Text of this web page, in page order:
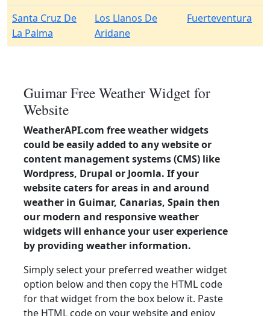
Santa Cruz De
La Palma
Los Llanos De
Aridane
Fuerteventura
Guimar Free Weather Widget for
Website
WeatherAPI.com free weather widgets
could be easily added to any website or
content management systems (CMS) like
Wordpress, Drupal or Joomla. If your
website caters for areas in and around
weather in Guimar, Canarias, Spain then
our modern and responsive weather
widgets will enhance your user experience
by providing weather information.
Simply select your preferred weather widget
option below and then copy the HTML code
for that widget from the box below it. Paste
the HTML code on your website and enjoy